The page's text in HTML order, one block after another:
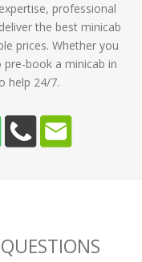
professional
the best minicab
prices. Whether you
book a minicab in
help 24/7.